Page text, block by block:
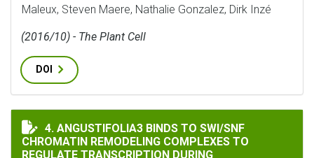
Maleux, Steven Maere, Nathalie Gonzalez, Dirk Inzé
(2016/10) - The Plant Cell
DOI
ANGUSTIFOLIA3 BINDS TO SWI/SNF CHROMATIN
4. ANGUSTIFOLIA3 BINDS TO SWI/SNF
CHROMATIN REMODELING COMPLEXES TO
REGULATE TRANSCRIPTION DURING